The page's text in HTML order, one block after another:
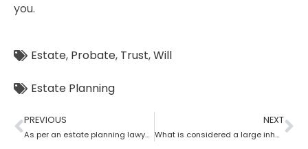
you.
Estate, Probate, Trust,Will
Estate Planning
PREVIOUS
As per an estate planning lawyer, how much can you inherit from your parents without paying taxes?
NEXT
What is considered a large inheritance by estate planning lawyer?